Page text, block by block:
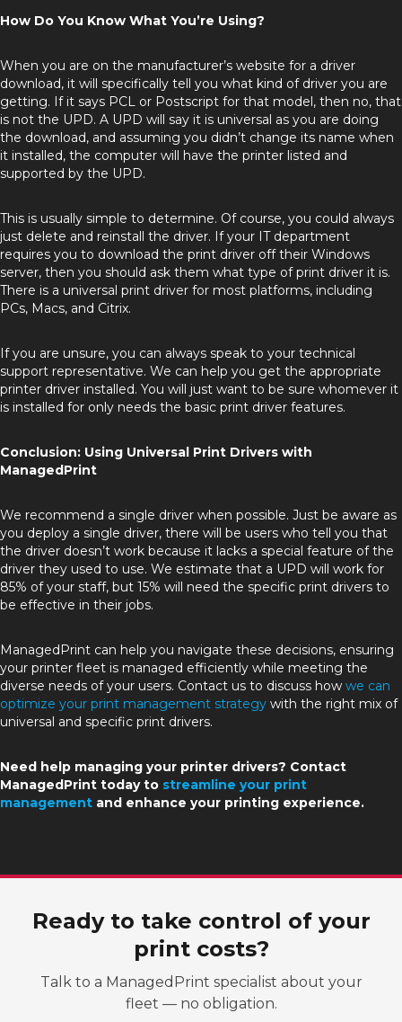
How Do You Know What You’re Using?
When you are on the manufacturer’s website for a driver
download, it will specifically tell you what kind of driver you are
getting. If it says PCL or Postscript for that model, then no, that
is not the UPD. A UPD will say it is universal as you are doing
the download, and assuming you didn’t change its name when
it installed, the computer will have the printer listed and
supported by the UPD.
This is usually simple to determine. Of course, you could always
just delete and reinstall the driver. If your IT department
requires you to download the print driver off their Windows
server, then you should ask them what type of print driver it is.
There is a universal print driver for most platforms, including
PCs, Macs, and Citrix.
If you are unsure, you can always speak to your technical
support representative. We can help you get the appropriate
printer driver installed. You will just want to be sure whomever it
is installed for only needs the basic print driver features.
Conclusion: Using Universal Print Drivers with
ManagedPrint
We recommend a single driver when possible. Just be aware as
you deploy a single driver, there will be users who tell you that
the driver doesn’t work because it lacks a special feature of the
driver they used to use. We estimate that a UPD will work for
85% of your staff, but 15% will need the specific print drivers to
be effective in their jobs.
ManagedPrint can help you navigate these decisions, ensuring
your printer fleet is managed efficiently while meeting the
diverse needs of your users. Contact us to discuss how we can
optimize your print management strategy with the right mix of
universal and specific print drivers.
Need help managing your printer drivers? Contact
ManagedPrint today to streamline your print
management and enhance your printing experience.
Ready to take control of your
print costs?
Talk to a ManagedPrint specialist about your
fleet — no obligation.